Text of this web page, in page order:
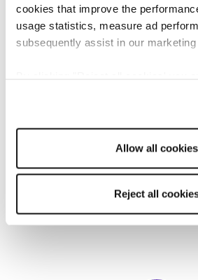
cookies that improve the
usage statistics, measure ad
subsequently assist in our marketing
Allow all cookies
Reject all
ARTICLE